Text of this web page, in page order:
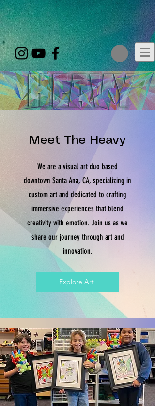
google-site-
verification=zQCIDbvqUPfvj6oZbV8Y2XayPkaQsgb7POcOA60GytM
Meet The Heavy
We are a visual art duo based
downtown Santa Ana, CA, specializing in
custom art and dedicated to crafting
immersive experiences that blend
creativity with emotion. Join us as we
share our journey through art and
innovation.
Explore Art